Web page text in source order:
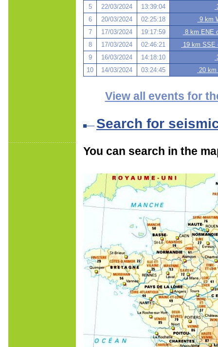
5
22/03/2024 13:39:04
6
20/03/2024 02:25:18
9 km
7
17/03/2024 19:17:59
8 km ENE
8
17/03/2024 02:46:21
19 km SSE
9
16/03/2024 14:18:10
10
14/03/2024 03:24:45 20 km
View all events for
Search for
You can search in the